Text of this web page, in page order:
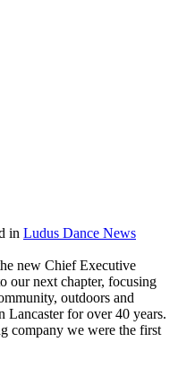
in Ludus Dance News
new Chief Executive
our next chapter, focusing
outdoors and
Lancaster for over 40 years.
company we were the first